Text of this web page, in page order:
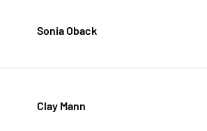
Sonia Oback
Clay Mann